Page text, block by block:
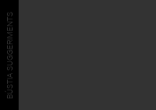
BÚSTIA SUGGERIMENTS